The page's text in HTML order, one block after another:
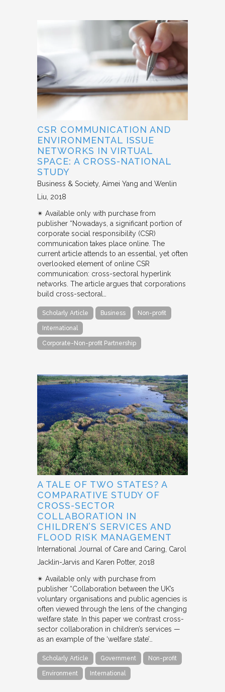
CSR COMMUNICATION AND
ENVIRONMENTAL ISSUE
NETWORKS IN VIRTUAL
SPACE: A CROSS-NATIONAL
STUDY
Business & Society Aimei Yang and Wenlin
Liu 2018
✴︎ Available only with purchase from
publisher “Nowadays, a significant portion of
corporate social responsibility (CSR)
communication takes place online. The
current article attends to an essential, yet often
overlooked element of online CSR
communication: cross-sectoral hyperlink
networks. The article argues that corporations
build cross-sectoral…
Scholarly Article Business Non-profit
International
Corporate-Non-profit Partnership
A TALE OF TWO STATES? A
COMPARATIVE STUDY OF
CROSS-SECTOR
COLLABORATION IN
CHILDREN’S SERVICES AND
FLOOD RISK MANAGEMENT
International Journal of Care and Caring Carol
Jacklin-Jarvis and Karen Potter 2018
✴︎ Available only with purchase from
publisher “Collaboration between the UK’s
voluntary organisations and public agencies is
often viewed through the lens of the changing
welfare state. In this paper we contrast cross-
sector collaboration in children’s services —
as an example of the ‘welfare state’…
Scholarly Article Government Non-profit
Environment International